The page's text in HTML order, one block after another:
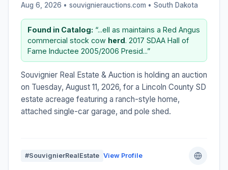
Aug 6, 2026 • souvignierauctions.com • South Dakota
Found in Catalog: “...ell as maintains a Red Angus
commercial stock cow herd. 2017 SDAA Hall of
Fame Inductee 2005/2006 Presid...”
Souvignier Real Estate & Auction is holding an auction
on Tuesday, August 11, 2026, for a Lincoln County SD
estate acreage featuring a ranch-style home,
attached single-car garage, and pole shed.
#SouvignierRealEstate View Profile